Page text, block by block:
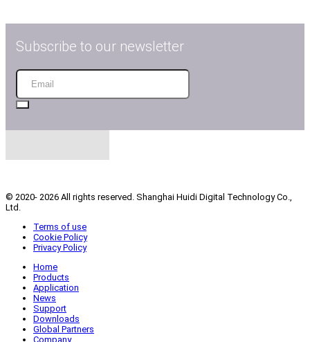
Subscribe to our newsletter
© 2020- 2026 All rights reserved. Shanghai Huidi Digital Technology Co.,
Ltd.
Terms of use
Cookie Policy
Privacy Policy
Home
Products
Application
News
Support
Downloads
Global Partners
Company